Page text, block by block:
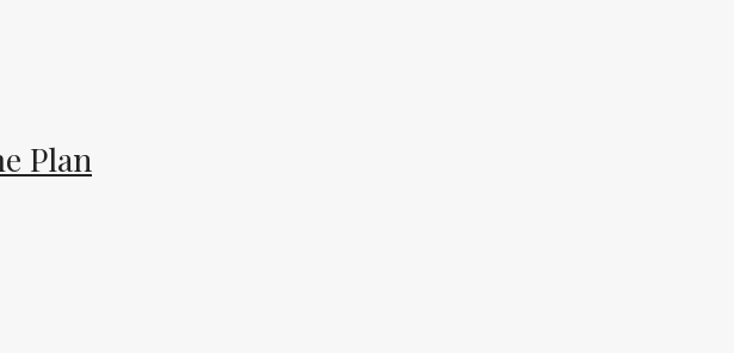
Plan